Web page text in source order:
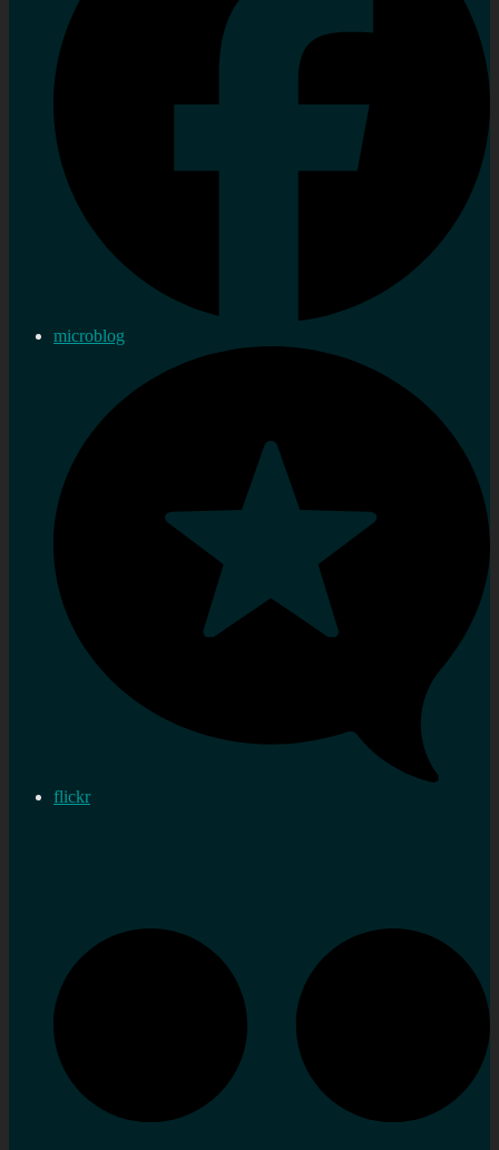
microblog
flickr